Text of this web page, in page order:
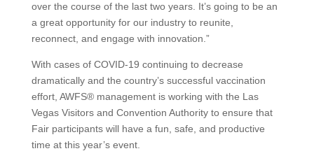
over the course of the last two years. It’s going to be an
a great opportunity for our industry to reunite,
reconnect, and engage with innovation.”
With cases of COVID-19 continuing to decrease
dramatically and the country’s successful vaccination
effort, AWFS® management is working with the Las
Vegas Visitors and Convention Authority to ensure that
Fair participants will have a fun, safe, and productive
time at this year’s event.